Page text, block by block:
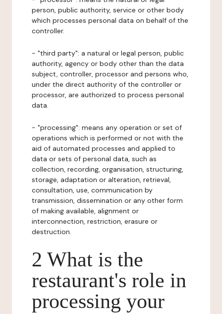
person, public authority, service or other body
which processes personal data on behalf of the
controller.
- "third party": a natural or legal person, public
authority, agency or body other than the data
subject, controller, processor and persons who,
under the direct authority of the controller or
processor, are authorized to process personal
data.
- "processing": means any operation or set of
operations which is performed or not with the
aid of automated processes and applied to
data or sets of personal data, such as
collection, recording, organisation, structuring,
storage, adaptation or alteration, retrieval,
consultation, use, communication by
transmission, dissemination or any other form
of making available, alignment or
interconnection, restriction, erasure or
destruction.
2 What is the
restaurant's role in
processing your